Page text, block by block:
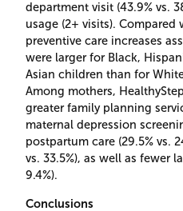
department visit (43.9% vs.
usage (2+ visits).
preventive care increases
were larger for Black,
Asian children than for
Among mothers,
greater family planning
maternal depression
postpartum care (29.5% vs.
vs. 33.5%), as well as fewer
9.4%).
Conclusions